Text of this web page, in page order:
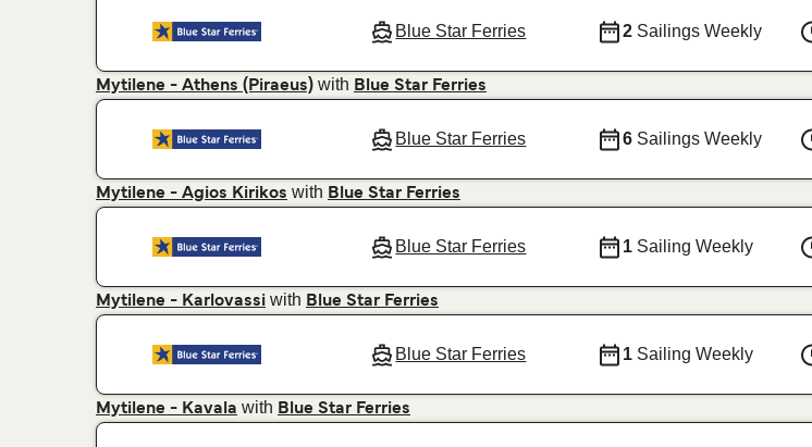
Blue Star Ferries 2 Sailings Weekly
Mytilene - Athens (Piraeus) with Blue Star Ferries
Blue Star Ferries 6 Sailings Weekly
Mytilene - Agios Kirikos with Blue Star Ferries
Blue Star Ferries 1 Sailing Weekly
Mytilene - Karlovassi with Blue Star Ferries
Blue Star Ferries 1 Sailing Weekly
Mytilene - Kavala with Blue Star Ferries